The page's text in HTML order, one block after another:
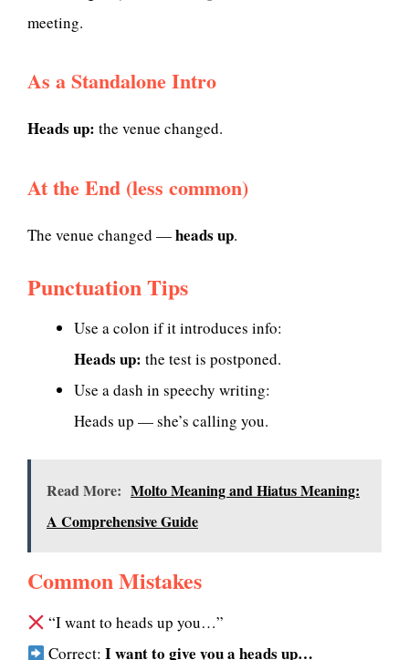
meeting.
As a Standalone Intro
Heads up: the venue changed.
At the End (less common)
The venue changed —heads up.
Punctuation Tips
Use a colon if it introduces info:
Heads up: the test is postponed.
Use a dash in speechy writing:
Heads up — she’s calling you.
Read More: Molto Meaning and Hiatus Meaning:
A Comprehensive Guide
Common Mistakes
“I want to heads up you…”
Correct:I want to give you a heads up…